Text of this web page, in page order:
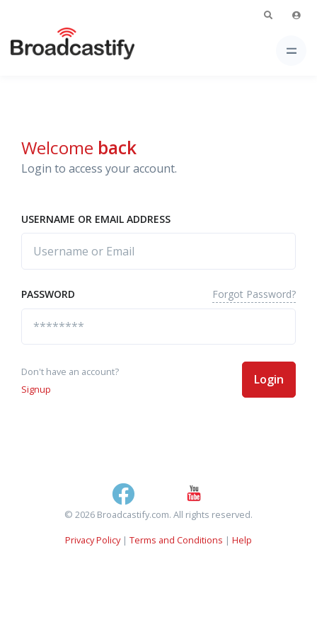
Welcome back
Login to access your account.
USERNAME OR EMAIL ADDRESS
PASSWORD Forgot Password?
Don't have an account?
Signup
Login
© 2026 Broadcastify.com. All rights reserved.
Privacy Policy| Terms and Conditions | Help